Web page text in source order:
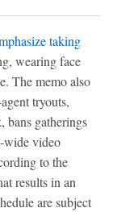
taking
wearing face
The memo also
tryouts,
bans gatherings
wide video
to the
results in an
are subject